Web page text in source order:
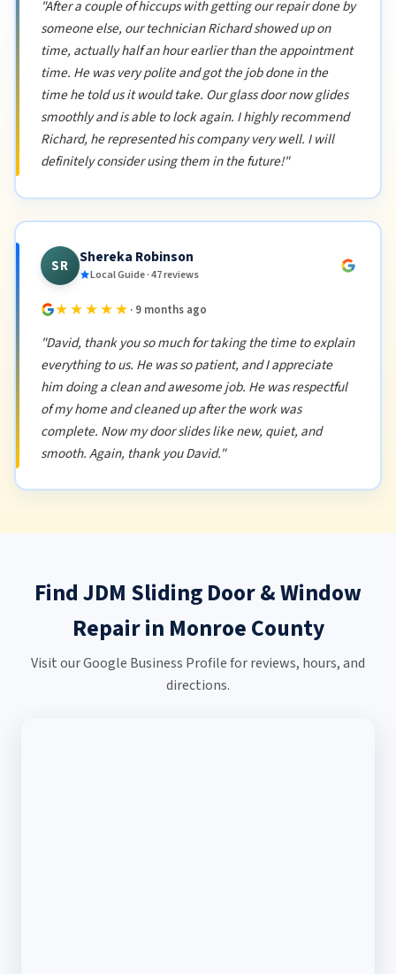
"After a couple of hiccups with getting our repair done by
someone else, our technician Richard showed up on
time, actually half an hour earlier than the appointment
time. He was very polite and got the job done in the
time he told us it would take. Our glass door now glides
smoothly and is able to lock again. I highly recommend
Richard, he represented his company very well. I will
definitely consider using them in the future!"
SR Shereka Robinson
Local Guide · 47 reviews
★★★★★ · 9 months ago
"David, thank you so much for taking the time to explain
everything to us. He was so patient, and I appreciate
him doing a clean and awesome job. He was respectful
of my home and cleaned up after the work was
complete. Now my door slides like new, quiet, and
smooth. Again, thank you David."
Find JDM Sliding Door & Window
Repair in Monroe County
Visit our Google Business Profile for reviews, hours, and
directions.